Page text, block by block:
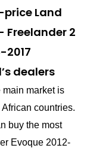
Land
Freelander 2
2017
dealers
main market is
countries.
buy the most
Evoque 2012-